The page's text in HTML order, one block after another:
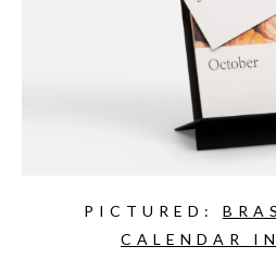
PICTURED:
CALENDAR